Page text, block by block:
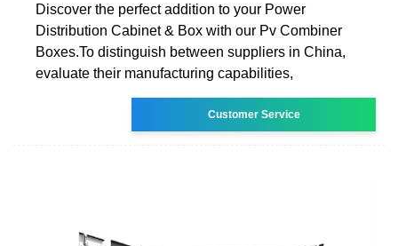
Discover the perfect addition to your Power
Distribution Cabinet & Box with our Pv Combiner
Boxes.To distinguish between suppliers in China,
evaluate their manufacturing capabilities,
Customer Service